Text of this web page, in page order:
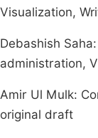
Visualization,
Debashish
administration,
Amir Ul Mulk:
original draft